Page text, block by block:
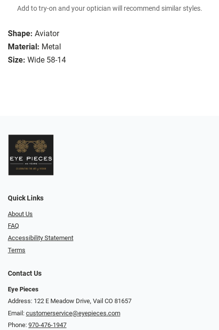
Shape: Aviator
Material: Metal
Size: Wide 58-14
Add to try-on and your optician will recommend similar styles.
Quick Links
About Us
FAQ
Accessibility Statement
Terms
Contact Us
Eye Pieces
Address: 122 E Meadow Drive, Vail CO 81657
Email: customerservice@eyepieces.com
Phone: 970-476-1947